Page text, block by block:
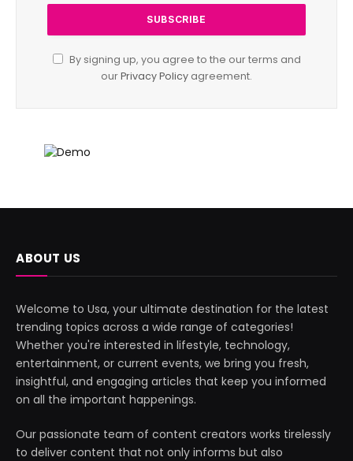
By signing up, you agree to the our terms and
ourPrivacy Policy agreement.
ABOUT US
Welcome to Usa, your ultimate destination for the latest
trending topics across a wide range of categories!
Whether you're interested in lifestyle, technology,
entertainment, or current events, we bring you fresh,
insightful, and engaging articles that keep you informed
on all the important happenings.
Our passionate team of content creators works tirelessly
to deliver content that not only informs but also